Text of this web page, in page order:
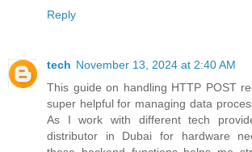
Reply
tech November 13, 2024 at 2:40 AM
This guide on handling HTTP POST
super helpful for managing data
As I work with different tech
distributor in Dubai for hardware